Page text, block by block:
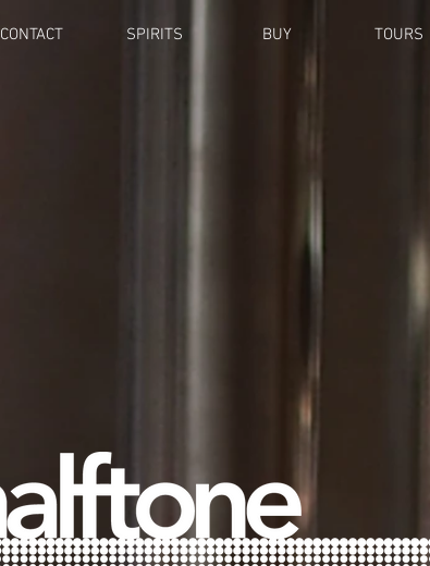
CONTACT SPIRITS BUY TOURS